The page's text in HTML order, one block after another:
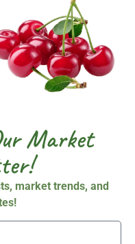
Market
market trends, and